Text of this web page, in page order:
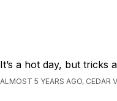
It’s a hot day, but tricks
ALMOST 5 YEARS AGO, CEDAR